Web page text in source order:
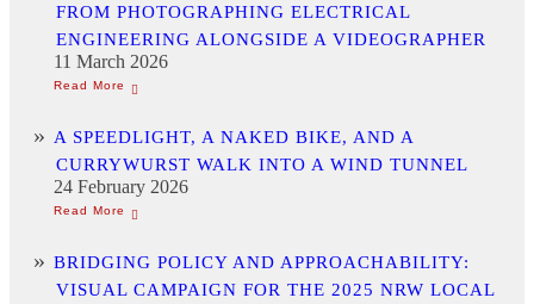
FROM PHOTOGRAPHING ELECTRICAL
ENGINEERING ALONGSIDE A VIDEOGRAPHER
11 March 2026
A SPEEDLIGHT, A NAKED BIKE, AND A
CURRYWURST WALK INTO A WIND TUNNEL
24 February 2026
BRIDGING POLICY AND APPROACHABILITY:
VISUAL CAMPAIGN FOR THE 2025 NRW LOCAL